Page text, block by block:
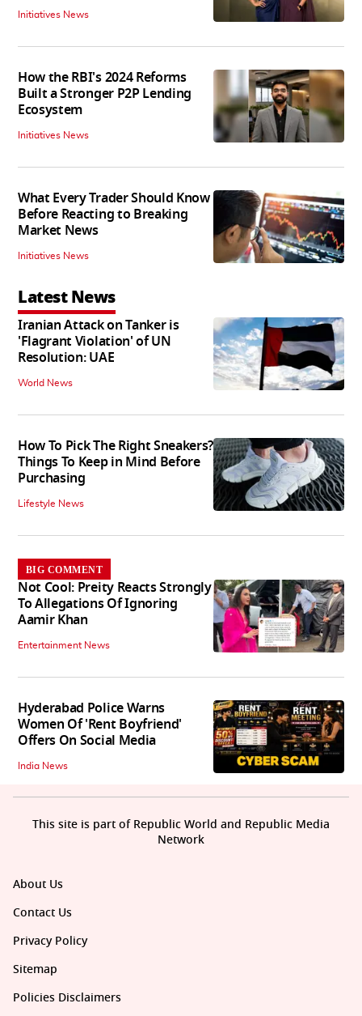
Initiatives News
How the RBI's 2024 Reforms
Built a Stronger P2P Lending
Ecosystem
Initiatives News
What Every Trader Should Know
Before Reacting to Breaking
Market News
Initiatives News
Latest News
Iranian Attack on Tanker is
'Flagrant Violation' of UN
Resolution: UAE
World News
How To Pick The Right Sneakers?
Things To Keep in Mind Before
Purchasing
Lifestyle News
BIG COMMENT
Not Cool: Preity Reacts Strongly
To Allegations Of Ignoring
Aamir Khan
Entertainment News
Hyderabad Police Warns
Women Of 'Rent Boyfriend'
Offers On Social Media
India News
About Us
Contact Us
Privacy Policy
Sitemap
Policies Disclaimers
This site is part of Republic World and Republic Media
Network